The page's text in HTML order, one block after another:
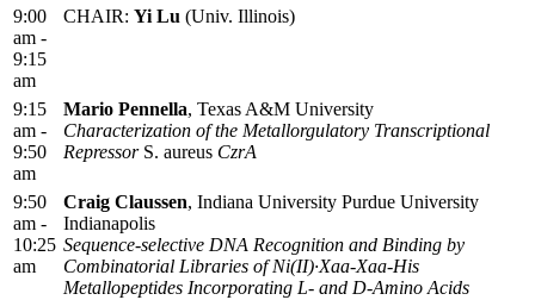
9:00
am -
9:15
am
CHAIR: Yi Lu (Univ. Illinois)
9:15
am -
9:50
am
Mario Pennella, Texas A&M University
Characterization of the Metallorgulatory Transcriptional
Repressor S. aureus CzrA
9:50
am -
10:25
am
Craig Claussen, Indiana University Purdue University
Indianapolis
Sequence-selective DNA Recognition and Binding by
Combinatorial Libraries of Ni(II)·Xaa-Xaa-His
Metallopeptides Incorporating L- and D-Amino Acids